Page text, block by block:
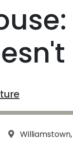
Location:
Williamstown,